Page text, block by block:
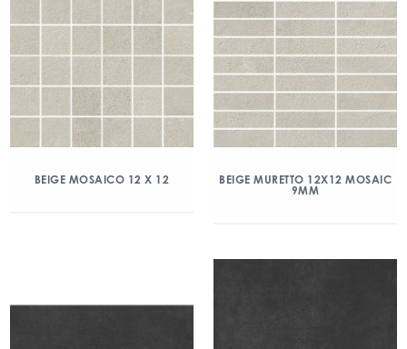
BEIGE MOSAICO 12 X 12
BEIGE MURETTO 12X12 MOSAIC
9MM